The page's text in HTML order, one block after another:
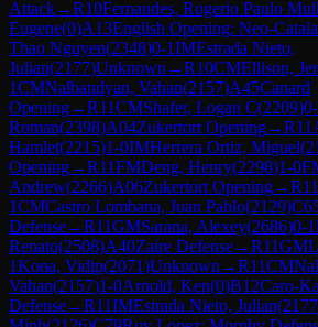
Attack→R10Fernandes, Rogerio Paulo
Eugene(0)A13English Opening: Neo-
Thao Nguyen(2348)0-1IMEstrada Nieto,
Julian(2177)Unknown →R10CMEllison,
1CMNalbandyan, Vahan(2157)A45Canard
Opening→R11CMShafer, Logan C(2209)
Roman(2398)A04Zukertort Opening→R11
Hamlet(2215)1-0IMHerrera Ortiz, Miguel(
Opening→R11FMDeng, Henry(2298)1-0
Andrew(2266)A06Zukertort Opening→R11
1CMCastro Lombana, Juan Pablo(2129)
Defense→R11GMSarana, Alexey(2686)0-1
Renato(2508)A40Zaire Defense→R11GM
1Kona, Vidip(2071)Unknown →R11CM
Vahan(2157)1-0Arnold, Ken(0)B12Caro-
Defense→R11IMEstrada Nieto, Julian(2177